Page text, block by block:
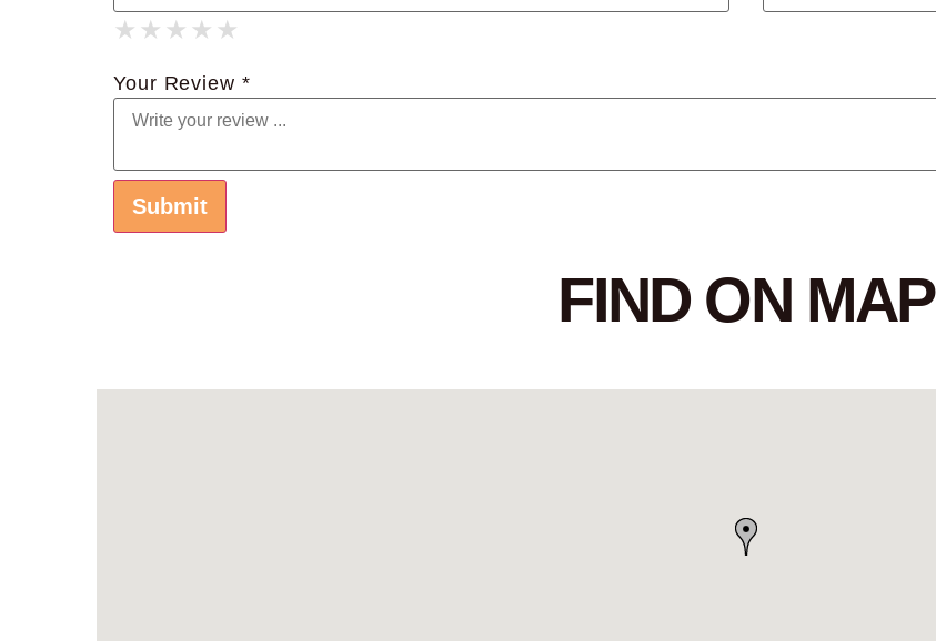
★
★ ★
★ ★ ★
★ ★ ★ ★
★ ★ ★ ★ ★
Your Review *
FIND ON MAP